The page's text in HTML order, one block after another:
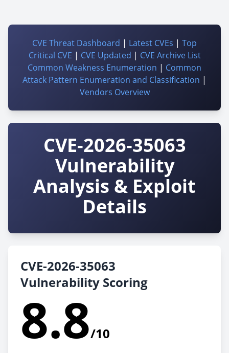
CVE Threat Dashboard | Latest CVEs | Top
Critical CVE | CVE Updated | CVE Archive List
Common Weakness Enumeration | Common
Attack Pattern Enumeration and Classification |
Vendors Overview
CVE-2026-35063
Vulnerability
Analysis & Exploit
Details
CVE-2026-35063
Vulnerability Scoring
8.8/10